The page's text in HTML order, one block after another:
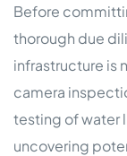
Before
thorough due
infrastructure is
camera
testing of water
uncovering